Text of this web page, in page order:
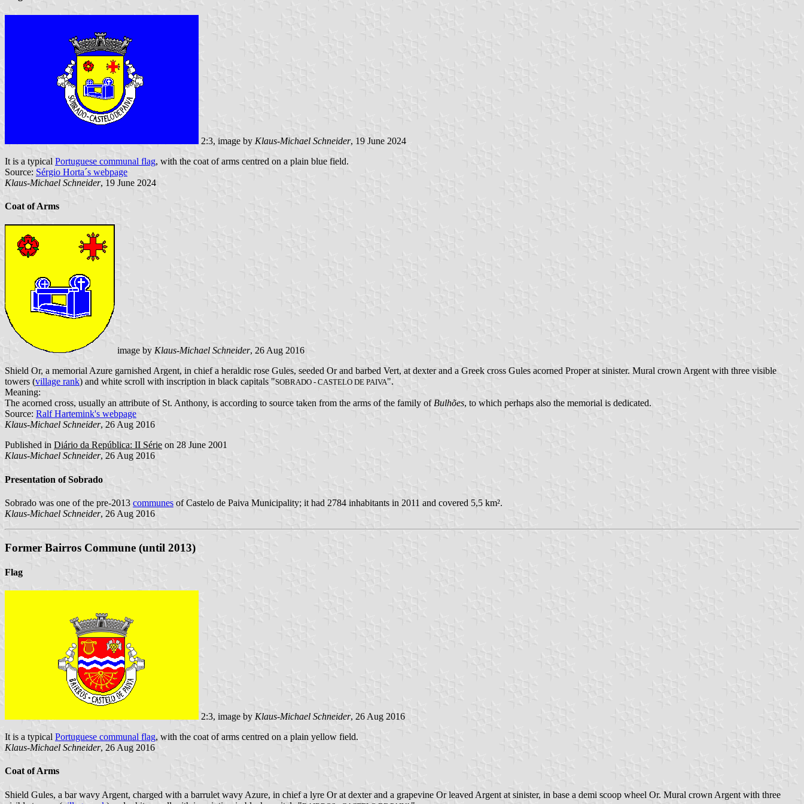
2:3, image by Klaus-Michael Schneider, 19 June 2024
It is a typical Portuguese communal flag, with the coat of arms centred on a plain blue field.
Source: Sérgio Horta´s webpage
Klaus-Michael Schneider, 19 June 2024
Coat of Arms
image by Klaus-Michael Schneider, 26 Aug 2016
Shield Or, a memorial Azure garnished Argent, in chief a heraldic rose Gules, seeded Or and barbed Vert, at dexter and a Greek cross Gules acorned Proper at sinister. Mural crown Argent with three visible
towers (village rank) and white scroll with inscription in black capitals "SOBRADO - CASTELO DE PAIVA".
Meaning:
The acorned cross, usually an attribute of St. Anthony, is according to source taken from the arms of the family of Bulhões, to which perhaps also the memorial is dedicated.
Source: Ralf Hartemink's webpage
Klaus-Michael Schneider, 26 Aug 2016
Published in Diário da República: II Série on 28 June 2001
Klaus-Michael Schneider, 26 Aug 2016
Presentation of Sobrado
Sobrado was one of the pre-2013 communes of Castelo de Paiva Municipality; it had 2784 inhabitants in 2011 and covered 5,5 km².
Klaus-Michael Schneider, 26 Aug 2016
Former Bairros Commune (until 2013)
Flag
2:3, image by Klaus-Michael Schneider, 26 Aug 2016
It is a typical Portuguese communal flag, with the coat of arms centred on a plain yellow field.
Klaus-Michael Schneider, 26 Aug 2016
Coat of Arms
Shield Gules, a bar wavy Argent, charged with a barrulet wavy Azure, in chief a lyre Or at dexter and a grapevine Or leaved Argent at sinister, in base a demi scoop wheel Or. Mural crown Argent with three